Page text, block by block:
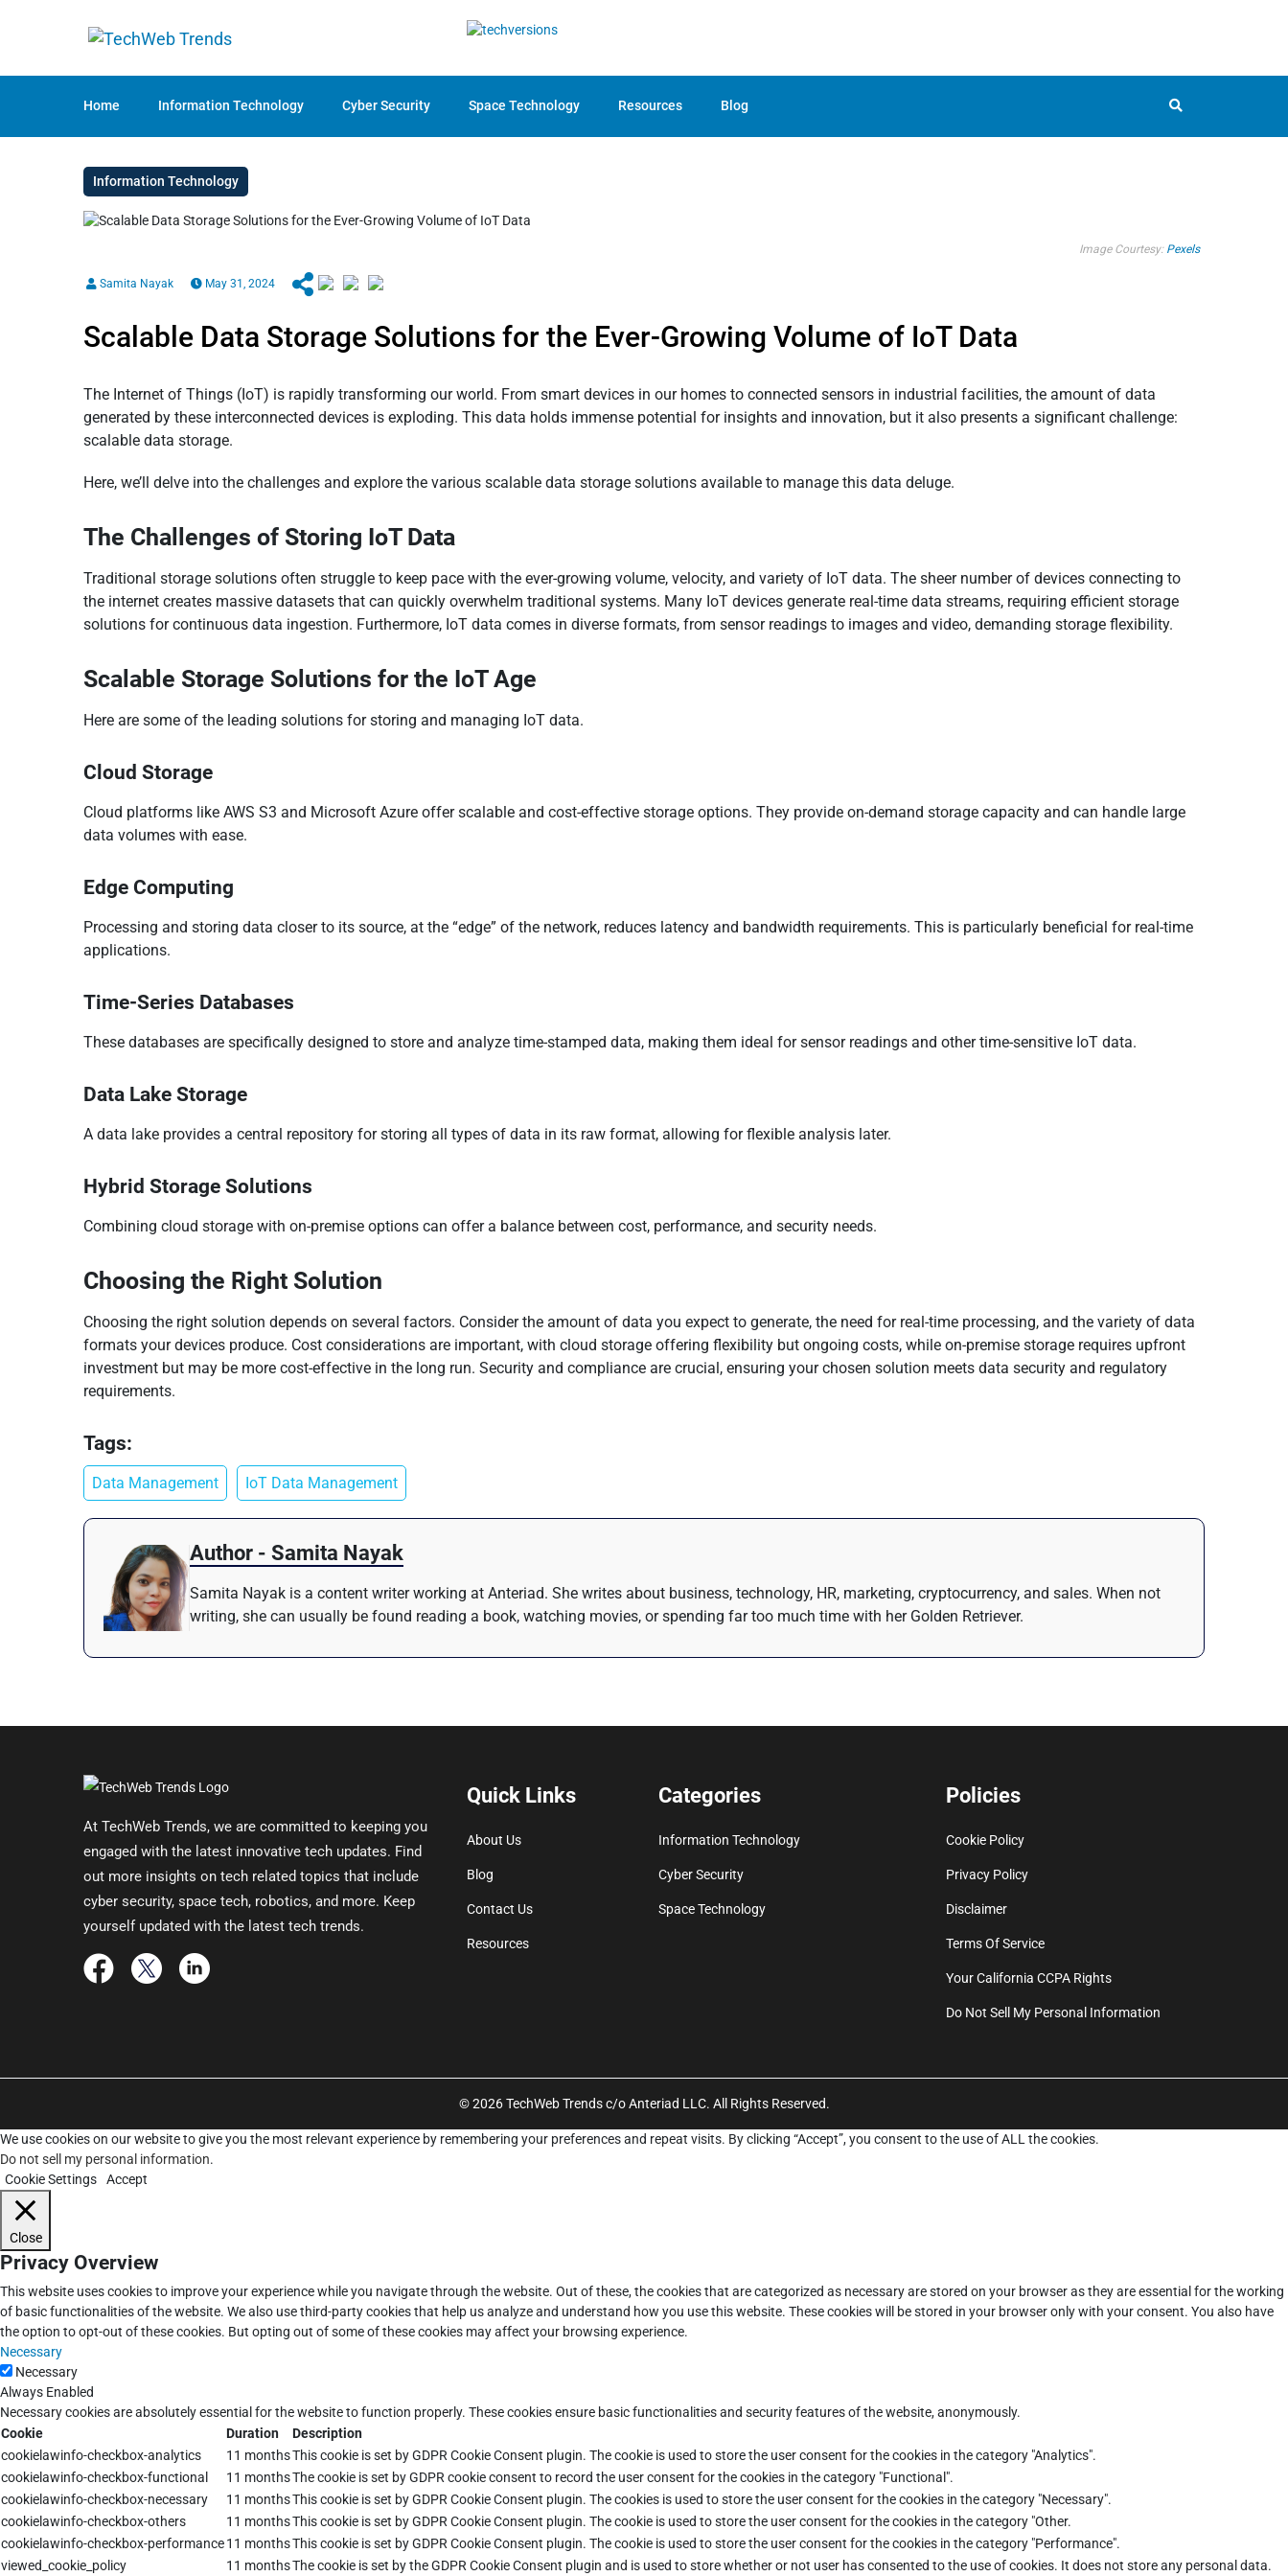
Home Information Technology Cyber Security Space Technology Resources Blog
Information Technology
Image Courtesy: Pexels
Samita Nayak May 31, 2024
Scalable Data Storage Solutions for the Ever-Growing Volume of IoT Data
The Internet of Things (IoT) is rapidly transforming our world. From smart devices in our homes to connected sensors in industrial facilities, the amount of data
generated by these interconnected devices is exploding. This data holds immense potential for insights and innovation, but it also presents a significant challenge:
scalable data storage.
Here, we’ll delve into the challenges and explore the various scalable data storage solutions available to manage this data deluge.
The Challenges of Storing IoT Data
Traditional storage solutions often struggle to keep pace with the ever-growing volume, velocity, and variety of IoT data. The sheer number of devices connecting to
the internet creates massive datasets that can quickly overwhelm traditional systems. Many IoT devices generate real-time data streams, requiring efficient storage
solutions for continuous data ingestion. Furthermore, IoT data comes in diverse formats, from sensor readings to images and video, demanding storage flexibility.
Scalable Storage Solutions for the IoT Age
Here are some of the leading solutions for storing and managing IoT data.
Cloud Storage
Cloud platforms like AWS S3 and Microsoft Azure offer scalable and cost-effective storage options. They provide on-demand storage capacity and can handle large
data volumes with ease.
Edge Computing
Processing and storing data closer to its source, at the “edge” of the network, reduces latency and bandwidth requirements. This is particularly beneficial for real-time
applications.
Time-Series Databases
These databases are specifically designed to store and analyze time-stamped data, making them ideal for sensor readings and other time-sensitive IoT data.
Data Lake Storage
A data lake provides a central repository for storing all types of data in its raw format, allowing for flexible analysis later.
Hybrid Storage Solutions
Combining cloud storage with on-premise options can offer a balance between cost, performance, and security needs.
Choosing the Right Solution
Choosing the right solution depends on several factors. Consider the amount of data you expect to generate, the need for real-time processing, and the variety of data
formats your devices produce. Cost considerations are important, with cloud storage offering flexibility but ongoing costs, while on-premise storage requires upfront
investment but may be more cost-effective in the long run. Security and compliance are crucial, ensuring your chosen solution meets data security and regulatory
requirements.
Tags:
Data Management IoT Data Management
Author - Samita Nayak
Samita Nayak is a content writer working at Anteriad. She writes about business, technology, HR, marketing, cryptocurrency, and sales. When not
writing, she can usually be found reading a book, watching movies, or spending far too much time with her Golden Retriever.
At TechWeb Trends, we are committed to keeping you
engaged with the latest innovative tech updates. Find
out more insights on tech related topics that include
cyber security, space tech, robotics, and more. Keep
yourself updated with the latest tech trends.
Quick Links
About Us
Blog
Contact Us
Resources
Categories
Information Technology
Cyber Security
Space Technology
Policies
Cookie Policy
Privacy Policy
Disclaimer
Terms Of Service
Your California CCPA Rights
Do Not Sell My Personal Information
© 2026 TechWeb Trends c/o Anteriad LLC. All Rights Reserved.
We use cookies on our website to give you the most relevant experience by remembering your preferences and repeat visits. By clicking “Accept”, you consent to the use of ALL the cookies.
Do not sell my personal information.
Cookie Settings
Accept
Close
Privacy Overview
This website uses cookies to improve your experience while you navigate through the website. Out of these, the cookies that are categorized as necessary are stored on your browser as they are essential for the working
of basic functionalities of the website. We also use third-party cookies that help us analyze and understand how you use this website. These cookies will be stored in your browser only with your consent. You also have
the option to opt-out of these cookies. But opting out of some of these cookies may affect your browsing experience.
Necessary
Necessary
Always Enabled
Necessary cookies are absolutely essential for the website to function properly. These cookies ensure basic functionalities and security features of the website, anonymously.
Cookie
Duration
Description
cookielawinfo-checkbox-analytics
11 monthsThis cookie is set by GDPR Cookie Consent plugin. The cookie is used to store the user consent for the cookies in the category "Analytics".
cookielawinfo-checkbox-functional
11 monthsThe cookie is set by GDPR cookie consent to record the user consent for the cookies in the category "Functional".
cookielawinfo-checkbox-necessary
11 monthsThis cookie is set by GDPR Cookie Consent plugin. The cookies is used to store the user consent for the cookies in the category "Necessary".
cookielawinfo-checkbox-others
11 monthsThis cookie is set by GDPR Cookie Consent plugin. The cookie is used to store the user consent for the cookies in the category "Other.
cookielawinfo-checkbox-performance11 monthsThis cookie is set by GDPR Cookie Consent plugin. The cookie is used to store the user consent for the cookies in the category "Performance".
viewed_cookie_policy
11 monthsThe cookie is set by the GDPR Cookie Consent plugin and is used to store whether or not user has consented to the use of cookies. It does not store any personal data.